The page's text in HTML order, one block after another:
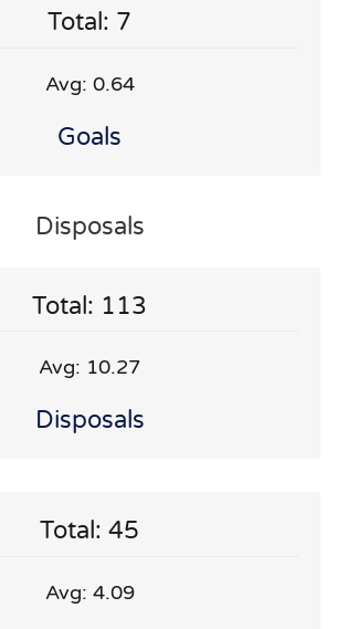
Total: 7
Avg: 0.64
Goals
Disposals
Total: 113
Avg: 10.27
Disposals
Total: 45
Avg: 4.09